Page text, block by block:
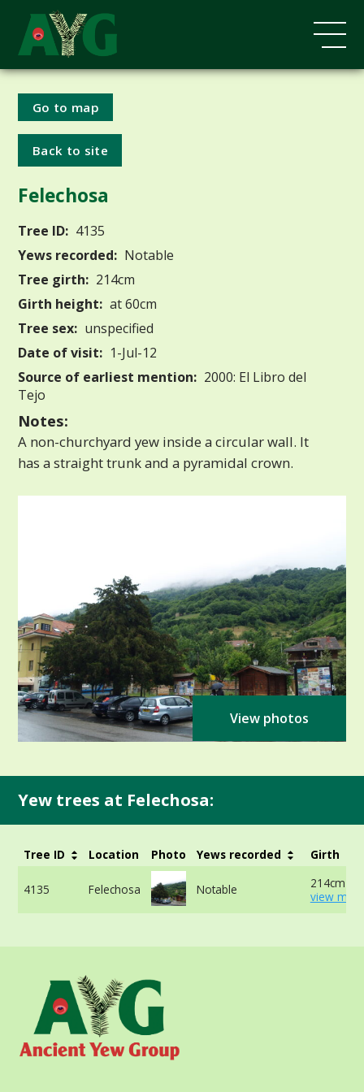
Go to map
Back to site
Felechosa
Tree ID: 4135
Yews recorded: Notable
Tree girth: 214cm
Girth height: at 60cm
Tree sex: unspecified
Date of visit: 1-Jul-12
Source of earliest mention: 2000: El Libro del
Tejo
Notes:
A non-churchyard yew inside a circular wall. It
has a straight trunk and a pyramidal crown.
View photos
Yew trees at Felechosa:
Tree ID Location Photo Yews recorded Girth
4135 Felechosa Notable
214cm at
view